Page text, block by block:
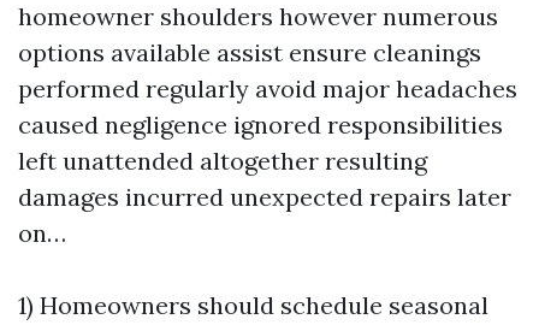
homeowner shoulders however numerous
options available assist ensure cleanings
performed regularly avoid major headaches
caused negligence ignored responsibilities
left unattended altogether resulting
damages incurred unexpected repairs later
on…
1) Homeowners should schedule seasonal